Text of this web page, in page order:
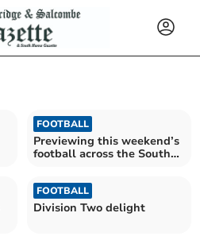
FOOTBALL
Previewing this weekend’s
football across the South
FOOTBALL
Division Two delight